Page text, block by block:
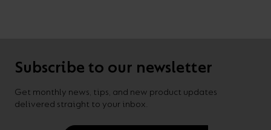
Subscribe to our newsletter
Get monthly news, tips, and new product updates
delivered straight to your inbox.